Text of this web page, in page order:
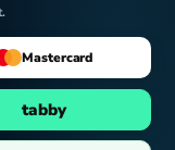
Mastercard
tabby